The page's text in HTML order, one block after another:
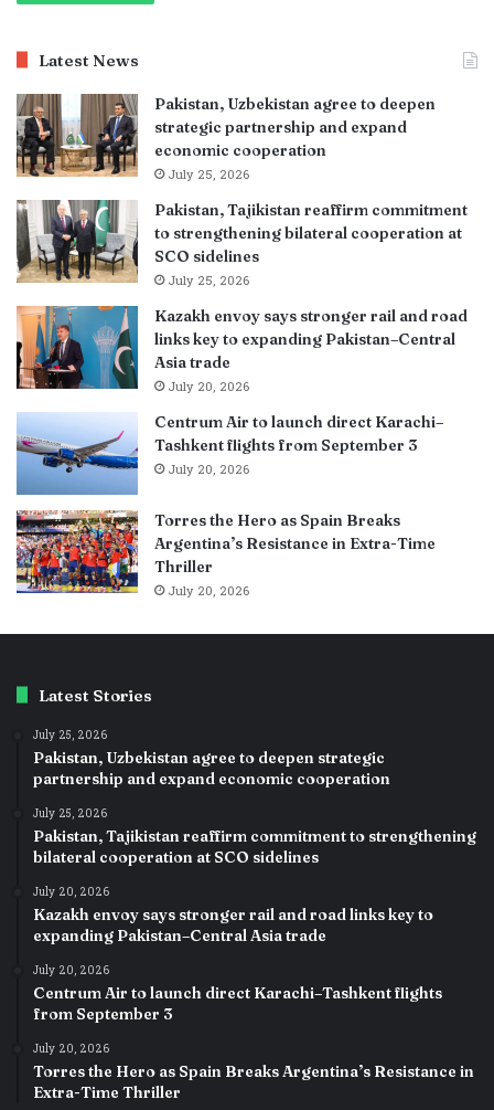
Latest News
Pakistan, Uzbekistan agree to deepen
strategic partnership and expand
economic cooperation
July 25, 2026
Pakistan, Tajikistan reaffirm commitment
to strengthening bilateral cooperation at
SCO sidelines
July 25, 2026
Kazakh envoy says stronger rail and road
links key to expanding Pakistan–Central
Asia trade
July 20, 2026
Centrum Air to launch direct Karachi–
Tashkent flights from September 3
July 20, 2026
Torres the Hero as Spain Breaks
Argentina’s Resistance in Extra-Time
Thriller
July 20, 2026
Latest Stories
July 25, 2026
Pakistan, Uzbekistan agree to deepen strategic
partnership and expand economic cooperation
July 25, 2026
Pakistan, Tajikistan reaffirm commitment to strengthening
bilateral cooperation at SCO sidelines
July 20, 2026
Kazakh envoy says stronger rail and road links key to
expanding Pakistan–Central Asia trade
July 20, 2026
Centrum Air to launch direct Karachi–Tashkent flights
from September 3
July 20, 2026
Torres the Hero as Spain Breaks Argentina’s Resistance in
Extra-Time Thriller